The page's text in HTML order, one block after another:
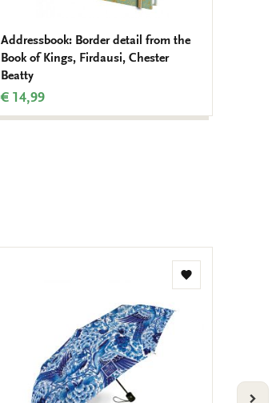
Addressbook: Border detail from the
Book of Kings, Firdausi, Chester
Beatty
€ 14,99
Add